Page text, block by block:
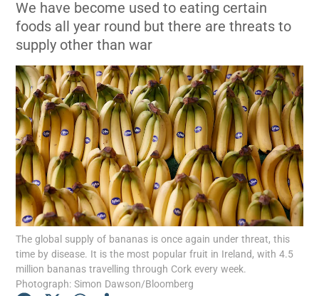
Show Motors sub sections
Show Podcasts sub sections
We have become used to eating certain
foods all year round but there are threats to
supply other than war
The global supply of bananas is once again under threat, this
time by disease. It is the most popular fruit in Ireland, with 4.5
million bananas travelling through Cork every week.
Photograph: Simon Dawson/Bloomberg